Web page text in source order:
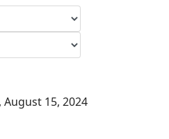
August 15, 2024